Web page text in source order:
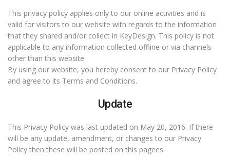
This privacy policy applies only to our online activities and is
valid for visitors to our website with regards to the information
that they shared and/or collect in KeyDesign. This policy is not
applicable to any information collected offline or via channels
other than this website.
By using our website, you hereby consent to our Privacy Policy
and agree to its Terms and Conditions.
Update
This Privacy Policy was last updated on May 20, 2016. If there
will be any update, amendment, or changes to our Privacy
Policy then these will be posted on this pagees